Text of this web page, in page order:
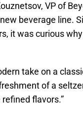
VP of
beverage line.
it was curious
take on a
of a
flavors.”